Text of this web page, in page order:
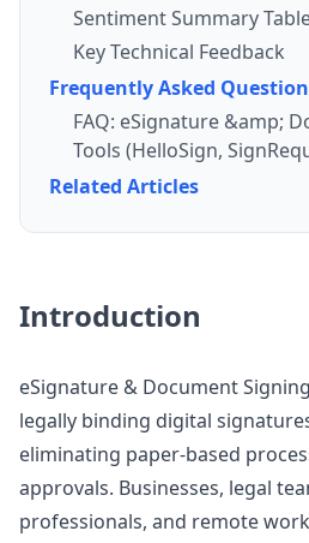
Sentiment Summary
Key Technical Feedback
Frequently Asked
FAQ: eSignature &amp;
Tools (HelloSign,
Related Articles
Introduction
eSignature & Document
legally binding digital
eliminating paper-based
approvals. Businesses, legal
professionals, and remote